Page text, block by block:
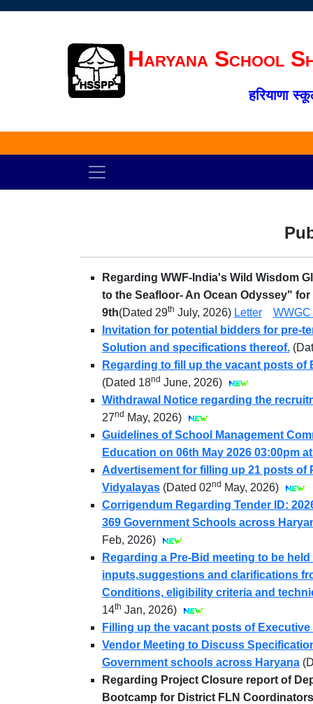
Haryana School
हरियाणा
Regarding WWF-India's Wild Wisdom
to the Seafloor- An Ocean Odyssey"
9th(Dated 29th July, 2026) Letter
Invitation for potential bidders for pre-
Solution and specifications thereof.
Regarding to fill up the vacant posts
(Dated 18nd June, 2026)
Withdrawal Notice regarding the
27nd May, 2026)
Guidelines of School Management
Education on 06th May 2026 03:00pm
Advertisement for filling up 21 posts of
Vidyalayas (Dated 02nd May, 2026)
Corrigendum Regarding Tender ID:
369 Government Schools across
Feb, 2026)
Regarding a Pre-Bid meeting to be
inputs,suggestions and clarifications
Conditions, eligibility criteria and
14th Jan, 2026)
Filling up the vacant posts of
Vendor Meeting to Discuss
Government schools across Haryana
Regarding Project Closure report of
Bootcamp for District FLN